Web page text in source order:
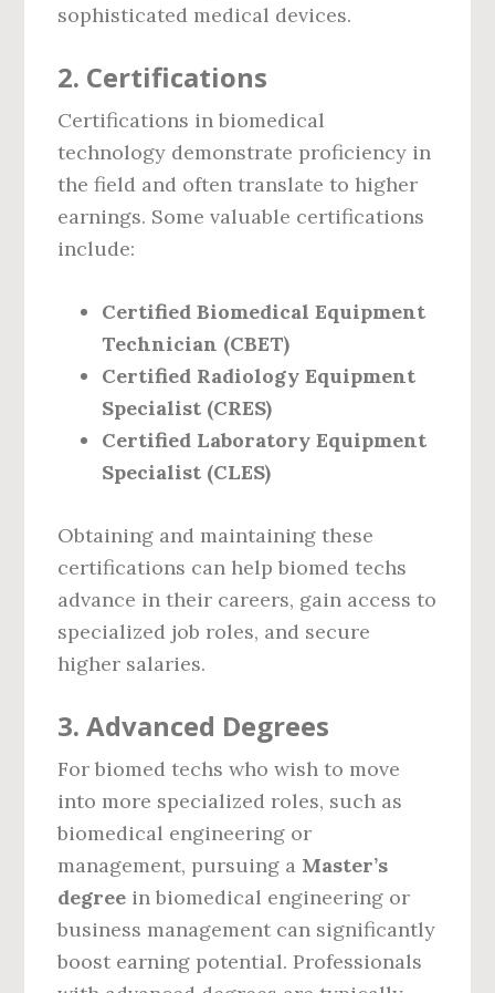
sophisticated medical devices.
2. Certifications
Certifications in biomedical
technology demonstrate proficiency in
the field and often translate to higher
earnings. Some valuable certifications
include:
Certified Biomedical Equipment
Technician (CBET)
Certified Radiology Equipment
Specialist (CRES)
Certified Laboratory Equipment
Specialist (CLES)
Obtaining and maintaining these
certifications can help biomed techs
advance in their careers, gain access to
specialized job roles, and secure
higher salaries.
3.Advanced Degrees
For biomed techs who wish to move
into more specialized roles, such as
biomedical engineering or
management, pursuing a Master’s
degree in biomedical engineering or
business management can significantly
boost earning potential. Professionals